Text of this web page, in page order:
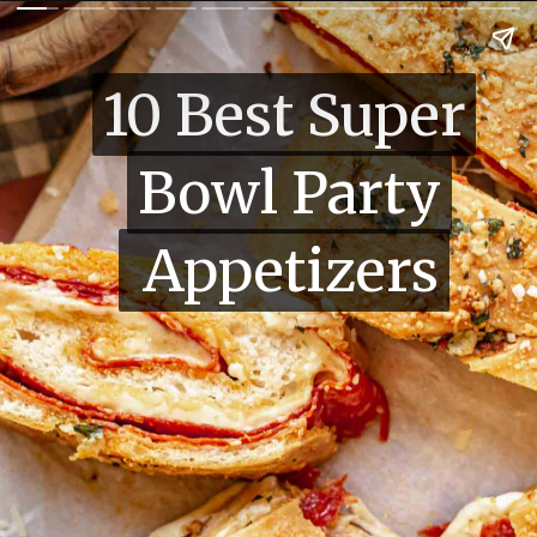
10 Best Super
Bowl Party
Appetizers
10 Best Super
Bowl Party
Appetizers